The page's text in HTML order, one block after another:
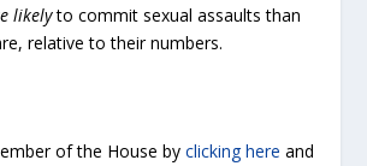
likelyto commit sexual assaults than
relative to their numbers.
of the House byclicking hereand